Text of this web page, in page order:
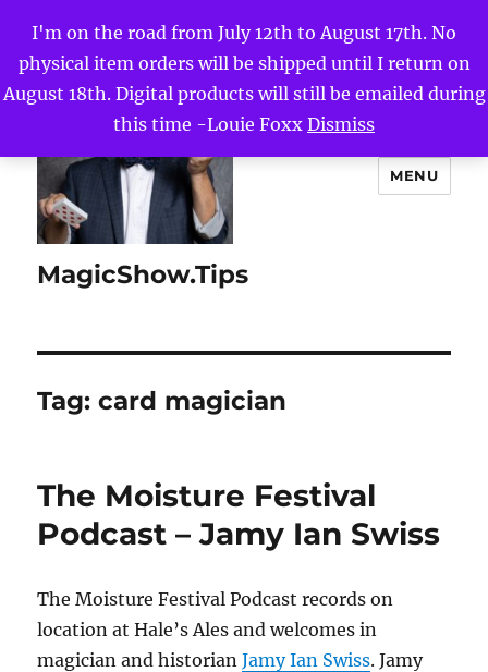
I'm on the road from July 12th to August 17th. No
physical item orders will be shipped until I return on
August 18th. Digital products will still be emailed during
this time -Louie Foxx Dismiss
MagicShow.Tips
MENU
Tag:card magician
The Moisture Festival
Podcast – Jamy Ian Swiss
The Moisture Festival Podcast records on
location at Hale’s Ales and welcomes in
magician and historianJamy Ian Swiss. Jamy